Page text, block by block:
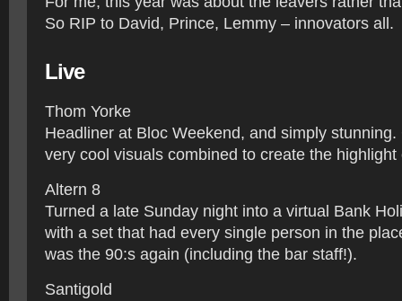
So RIP to David, Prince, Lemmy – innovators all.
​Live
Thom Yorke
Headliner at Bloc Weekend, and simply
very cool visuals combined to create the highlight
Altern 8
Turned a late Sunday night into a virtual Bank
with a set that had every single person in the
was the 90:s again (including the bar staff!).
Santigold